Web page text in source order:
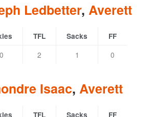
Ledbetter, Averett
TFL Sacks FF
2 1 0
Isaac, Averett
TFL Sacks FF